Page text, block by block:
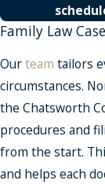
Family Law
Ourteam tailors
circumstances.
the Chatsworth
procedures and
from the start.
and helps each